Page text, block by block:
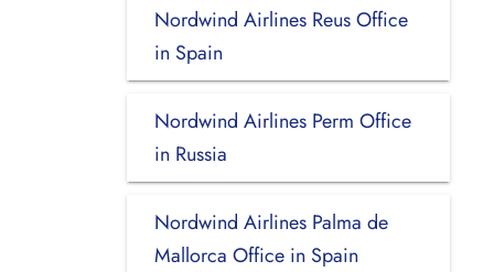
Nordwind Airlines Reus Office
in Spain
Nordwind Airlines Perm Office
in Russia
Nordwind Airlines Palma de
Mallorca Office in Spain